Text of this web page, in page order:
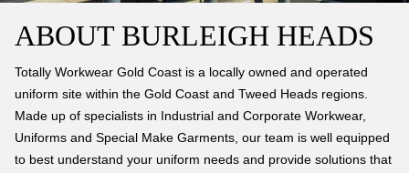
ABOUT BURLEIGH HEADS
Totally Workwear Gold Coast is a locally owned and operated
uniform site within the Gold Coast and Tweed Heads regions.
Made up of specialists in Industrial and Corporate Workwear,
Uniforms and Special Make Garments, our team is well equipped
to best understand your uniform needs and provide solutions that